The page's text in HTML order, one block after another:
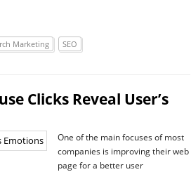
Marketing SEO
Clicks Reveal User’s
One of the main focuses of most
companies is improving their web
page for a better user